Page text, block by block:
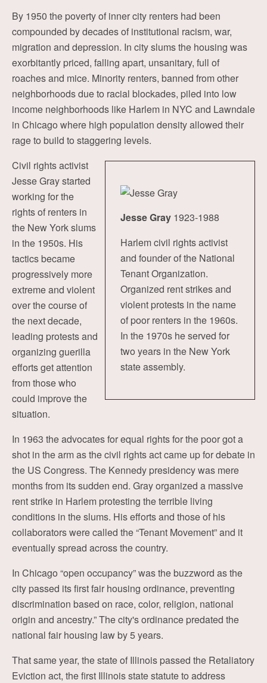
By 1950 the poverty of inner city renters had been
compounded by decades of institutional racism, war,
migration and depression. In city slums the housing was
exorbitantly priced, falling apart, unsanitary, full of
roaches and mice. Minority renters, banned from other
neighborhoods due to racial blockades, piled into low
income neighborhoods like Harlem in NYC and Lawndale
in Chicago where high population density allowed their
rage to build to staggering levels.
Jesse Gray 1923-1988
Harlem civil rights activist
and founder of the National
Tenant Organization.
Organized rent strikes and
violent protests in the name
of poor renters in the 1960s.
In the 1970s he served for
two years in the New York
state assembly.
Civil rights activist
Jesse Gray started
working for the
rights of renters in
the New York slums
in the 1950s. His
tactics became
progressively more
extreme and violent
over the course of
the next decade,
leading protests and
organizing guerilla
efforts get attention
from those who
could improve the
situation.
In 1963 the advocates for equal rights for the poor got a
shot in the arm as the civil rights act came up for debate in
the US Congress. The Kennedy presidency was mere
months from its sudden end. Gray organized a massive
rent strike in Harlem protesting the terrible living
conditions in the slums. His efforts and those of his
collaborators were called the “Tenant Movement” and it
eventually spread across the country.
In Chicago “open occupancy” was the buzzword as the
city passed its first fair housing ordinance, preventing
discrimination based on race, color, religion, national
origin and ancestry.” The city's ordinance predated the
national fair housing law by 5 years.
That same year, the state of Illinois passed the Retaliatory
Eviction act, the first Illinois state statute to address